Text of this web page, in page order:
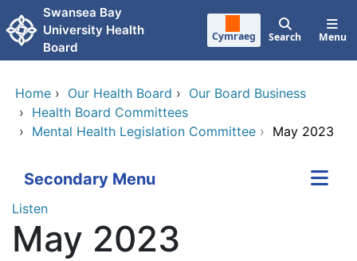
Skip to main content
Swansea Bay
University Health
Board
Cymraeg Search Menu
Home › Our Health Board › Our Board Business
› Health Board Committees
› Mental Health Legislation Committee › May 2023
Secondary Menu
Listen
May 2023